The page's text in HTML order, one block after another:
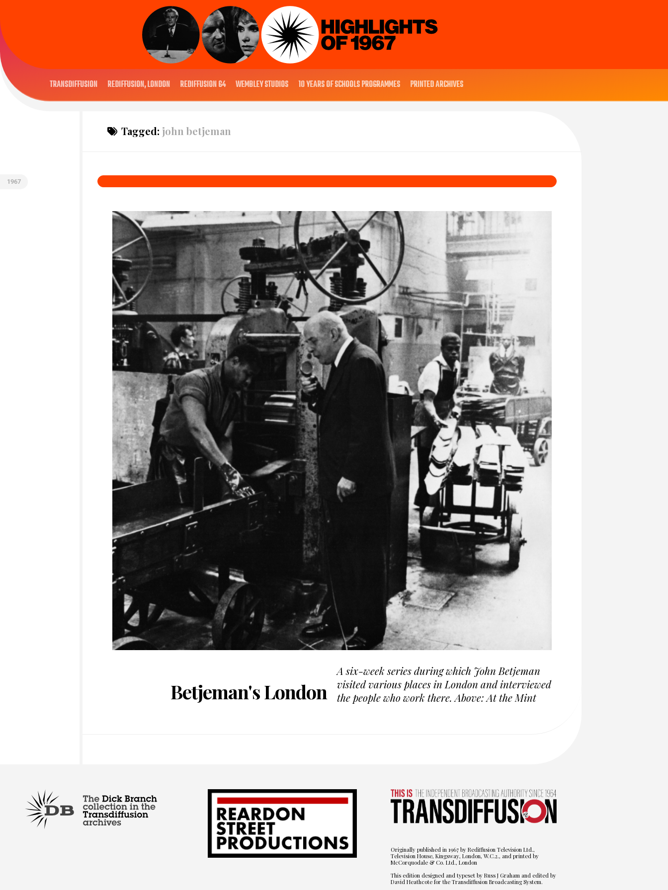
TRANSDIFFUSION REDIFFUSION, LONDON REDIFFUSION 64 WEMBLEY STUDIOS 10 YEARS OF SCHOOLS PROGRAMMES PRINTED ARCHIVES
Tagged: john betjeman
Betjeman's London
A six-week series during which John Betjeman
visited various places in London and interviewed
the people who work there. Above: At the Mint
1967
Originally published in 1967 by Rediffusion Television Ltd.,
Television House, Kingsway, London, W.C.2., and printed by
McCorquodale & Co. Ltd., London
This edition designed and typeset by Russ J Graham and edited by
David Heathcote for the Transdiffusion Broadcasting System.